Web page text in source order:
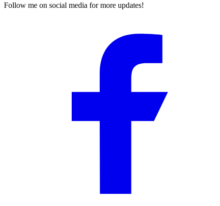
Follow me on social media for more updates!